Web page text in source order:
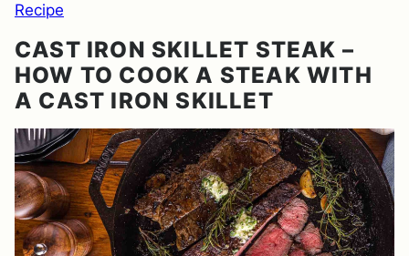
Recipe
CAST IRON SKILLET STEAK –
HOW TO COOK A STEAK WITH
A CAST IRON SKILLET